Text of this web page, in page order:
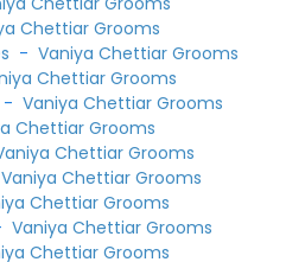
Chettiar Grooms
-Vaniya Chettiar Grooms
Chettiar Grooms
-Vaniya Chettiar Grooms
Chettiar Grooms
Chettiar Grooms
Vaniya Chettiar Grooms
Chettiar Grooms
Vaniya Chettiar Grooms
Chettiar Grooms